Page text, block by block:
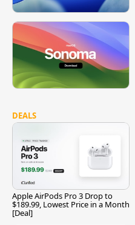
DEALS
Apple AirPods Pro 3 Drop to
$189.99, Lowest Price in a Month
[Deal]